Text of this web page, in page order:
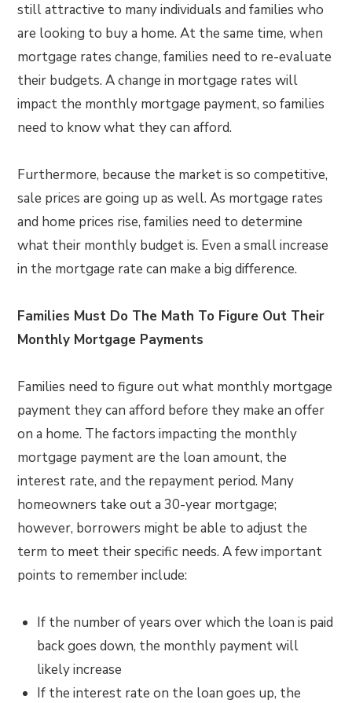
still attractive to many individuals and families who
are looking to buy a home. At the same time, when
mortgage rates change, families need to re-evaluate
their budgets. A change in mortgage rates will
impact the monthly mortgage payment, so families
need to know what they can afford.
Furthermore, because the market is so competitive,
sale prices are going up as well. As mortgage rates
and home prices rise, families need to determine
what their monthly budget is. Even a small increase
in the mortgage rate can make a big difference.
Families Must Do The Math To Figure Out Their
Monthly Mortgage Payments
Families need to figure out what monthly mortgage
payment they can afford before they make an offer
on a home. The factors impacting the monthly
mortgage payment are the loan amount, the
interest rate, and the repayment period. Many
homeowners take out a 30-year mortgage;
however, borrowers might be able to adjust the
term to meet their specific needs. A few important
points to remember include:
If the number of years over which the loan is paid
back goes down, the monthly payment will
likely increase
If the interest rate on the loan goes up, the